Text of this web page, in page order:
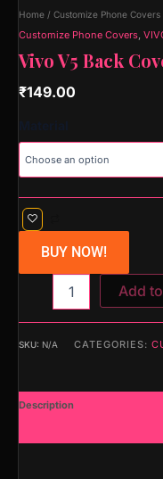
Home / Customize Phone Covers
Customize Phone Covers,
Vivo V5 Back
₹149.00
BUY NOW!
Add
SKU: N/A CATEGORIES:
Description